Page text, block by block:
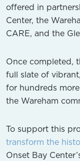
offered in
Center, the
CARE, and the
Once completed,
full slate of
for hundreds
the Wareham
To support this
transform the
Onset Bay